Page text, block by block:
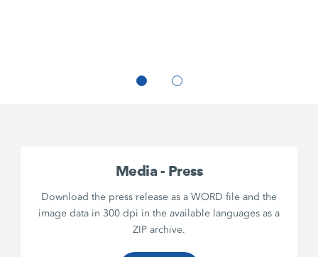
Media - Press
Download the press release as a WORD file and the
image data in 300 dpi in the available languages as a
ZIP archive.